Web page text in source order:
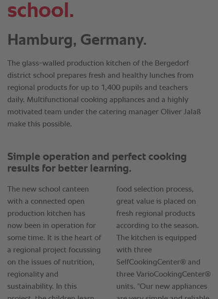
school.
Hamburg, Germany.
The glass-walled production kitchen of the Bergedorf
district school prepares fresh and healthy lunches from
regional products for up to 1,400 pupils and teachers
daily. Multifunctional cooking appliances and a highly
motivated team under the catering manager Oliver Jalaß
make this possible.